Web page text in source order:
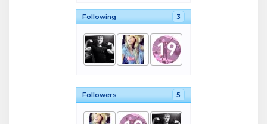
Following 3
Followers 5